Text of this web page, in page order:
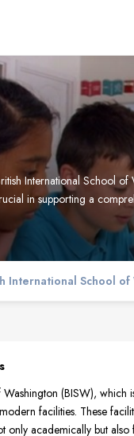
International School
in supporting a
International School
(BISW),
facilities. These
only academically but